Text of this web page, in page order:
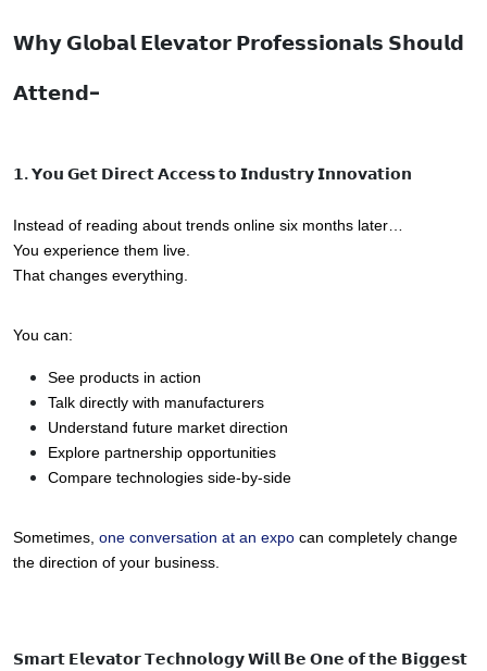
𝗪𝗵𝘆 𝗚𝗹𝗼𝗯𝗮𝗹 𝗘𝗹𝗲𝘃𝗮𝘁𝗼𝗿 𝗣𝗿𝗼𝗳𝗲𝘀𝘀𝗶𝗼𝗻𝗮𝗹𝘀 𝗦𝗵𝗼𝘂𝗹𝗱
𝗔𝘁𝘁𝗲𝗻𝗱-
𝟭. 𝗬𝗼𝘂 𝗚𝗲𝘁 𝗗𝗶𝗿𝗲𝗰𝘁 𝗔𝗰𝗰𝗲𝘀𝘀 𝘁𝗼 𝗜𝗻𝗱𝘂𝘀𝘁𝗿𝘆 𝗜𝗻𝗻𝗼𝘃𝗮𝘁𝗶𝗼𝗻
Instead of reading about trends online six months later…
You experience them live.
That changes everything.
You can:
See products in action
Talk directly with manufacturers
Understand future market direction
Explore partnership opportunities
Compare technologies side-by-side
Sometimes, one conversation at an expo can completely change
the direction of your business.
𝗦𝗺𝗮𝗿𝘁 𝗘𝗹𝗲𝘃𝗮𝘁𝗼𝗿 𝗧𝗲𝗰𝗵𝗻𝗼𝗹𝗼𝗴𝘆 𝗪𝗶𝗹𝗹 𝗕𝗲 𝗢𝗻𝗲 𝗼𝗳 𝘁𝗵𝗲 𝗕𝗶𝗴𝗴𝗲𝘀𝘁